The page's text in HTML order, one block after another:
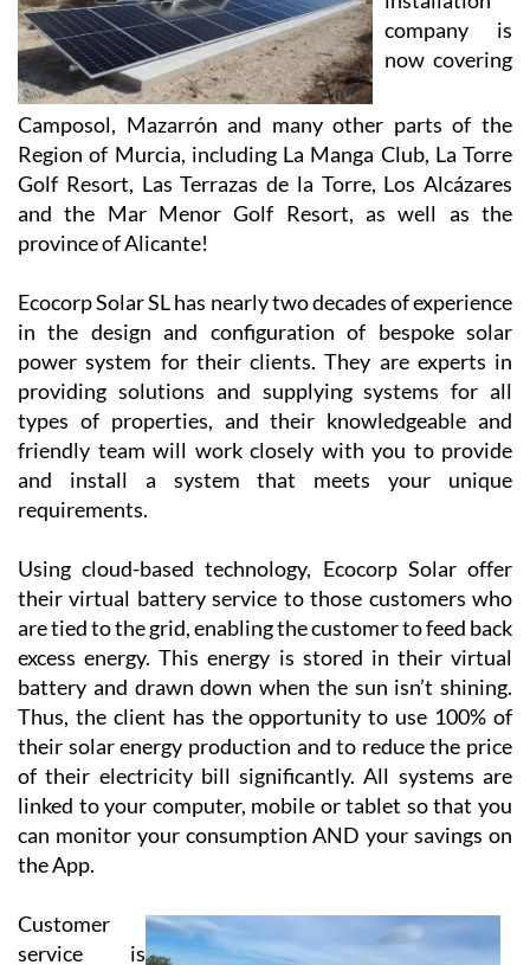
ECOCORP SOLAR BUSINESS LISTING
Almeria’s Nº
solar
installation
company is
now covering
Region of Murcia, including La Manga Club, La Torre
Golf Resort, Las Terrazas de la Torre, Los Alcázares
and the Mar Menor Golf Resort, as well as the
province of Alicante!
Ecocorp Solar SL has nearly two decades of experience
in the design and configuration of bespoke solar
power system for their clients. They are experts in
types of properties, and their knowledgeable and
friendly team will work closely with you to provide
and install a system that meets your unique
requirements.
Using cloud-based technology, Ecocorp Solar offer
their virtual battery service to those customers who
are tied to the grid, enabling the customer to feed back
excess energy. This energy is stored in their virtual
battery and drawn down when the sun isn’t shining.
Thus, the client has the opportunity to use 100% of
their solar energy production and to reduce the price
of their electricity bill significantly. All systems are